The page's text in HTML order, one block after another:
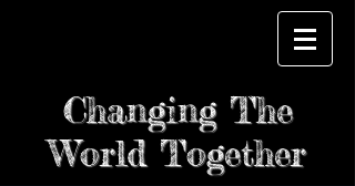
Changing The
World Together